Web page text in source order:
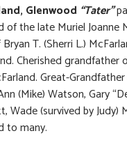
Glenwood “Tater”
of the late Muriel
T. (Sherri L.)
Cherished grandfather
Great-
(Mike) Watson, Gary
Wade (survived by
to many.